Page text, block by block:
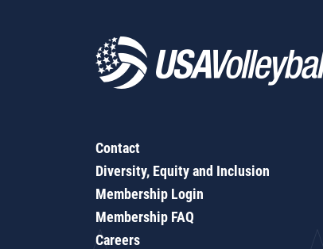
Contact
Diversity, Equity and Inclusion
Membership Login
Membership FAQ
Careers